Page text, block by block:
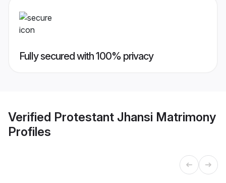
Fully secured with 100% privacy
Verified Protestant Jhansi Matrimony
Profiles